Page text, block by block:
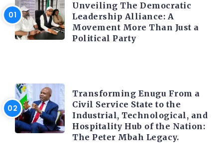
Unveiling The Democratic
Leadership Alliance: A
Movement More Than Just a
Political Party
Transforming Enugu From a
Civil Service State to the
Industrial, Technological, and
Hospitality Hub of the Nation:
The Peter Mbah Legacy.